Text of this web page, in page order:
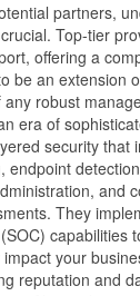
partners,
Top-tier
offering a
be an extension
robust
era of
security that
endpoint
and
They
capabilities
your
reputation and